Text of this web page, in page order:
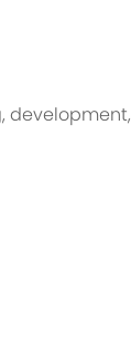
development,